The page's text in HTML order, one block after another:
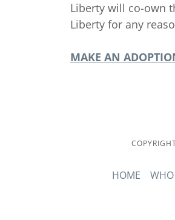
Liberty will co-own
Liberty for any
MAKE AN
HOME